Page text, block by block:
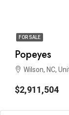
FOR SALE
Popeyes
Wilson, NC,
$2,911,504